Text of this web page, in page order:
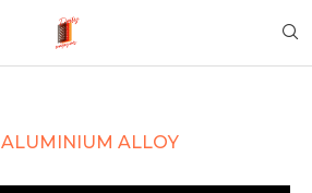
ALUMINIUM ALLOY